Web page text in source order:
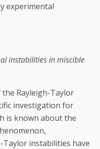
experimental
instabilities in miscible
Rayleigh-Taylor
investigation for
is known about the
Taylor instabilities have